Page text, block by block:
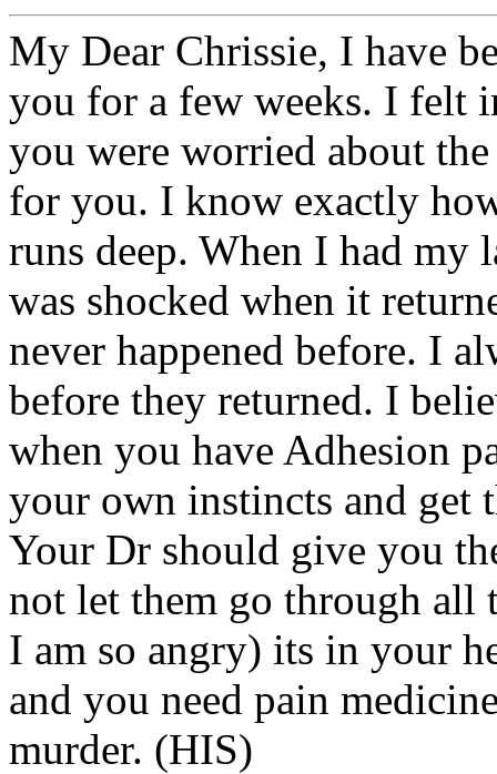
My Dear Chrissie, I have
you for a few weeks. I felt
you were worried about
for you. I know exactly
runs deep. When I had my
was shocked when it
never happened before. I
before they returned. I
when you have Adhesion
your own instincts and get
Your Dr should give you
not let them go through all
I am so angry) its in your
and you need pain
murder. (HIS)